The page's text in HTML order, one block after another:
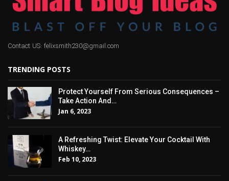
Contact US: felixsmith230@gmail.com
TRENDING POSTS
Protect Yourself From Serious Consequences –
Take Action And…
Jan 6, 2023
A Refreshing Twist: Elevate Your Cocktail With
Whiskey…
Feb 10, 2023